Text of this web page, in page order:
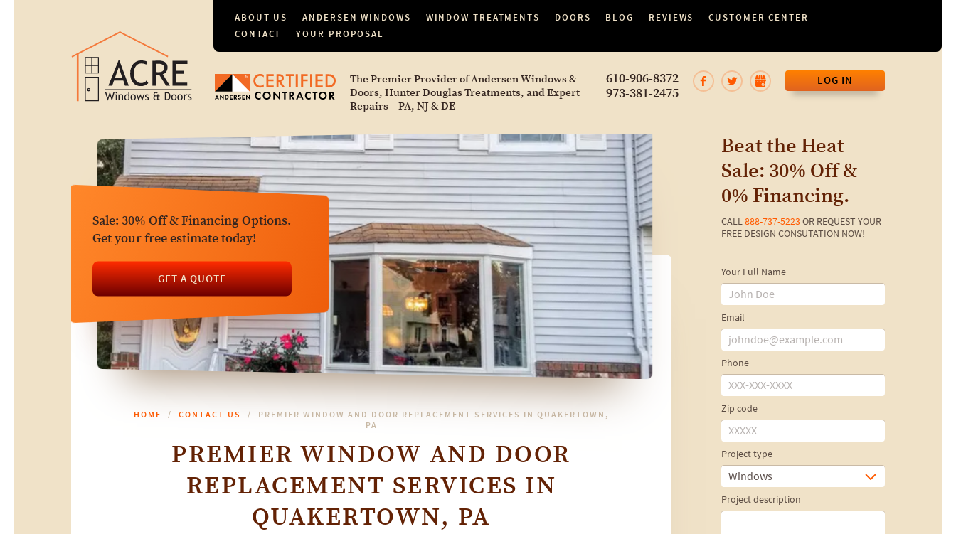
ABOUT US ANDERSEN WINDOWS WINDOW TREATMENTS DOORS BLOG REVIEWS
CUSTOMER CENTER
CONTACT
YOUR PROPOSAL
The Premier Provider of Andersen Windows &
Doors, Hunter Douglas Treatments, and Expert
Repairs – PA, NJ & DE
610-906-8372
973-381-2475
LOG IN
Beat the Heat
Sale: 30% Off &
0% Financing.
CALL888-737-5223OR REQUEST YOUR
FREE DESIGN CONSUTATION NOW!
Your Full Name
Email
Phone
Zip code
Project type
Windows
Project description
Sale: 30% Off & Financing Options.
Get your free estimate today!
GET A QUOTE
HOME CONTACT US
PREMIER WINDOW AND DOOR REPLACEMENT SERVICES IN QUAKERTOWN,
PA
PREMIER WINDOW AND DOOR
REPLACEMENT SERVICES IN
QUAKERTOWN, PA